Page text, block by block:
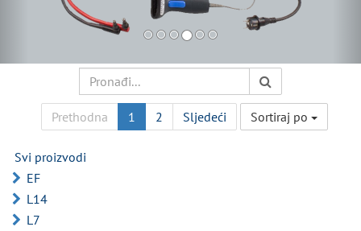
Prethodna 1 2 Sljedeći Sortiraj po
Svi proizvodi
EF
L14
L7